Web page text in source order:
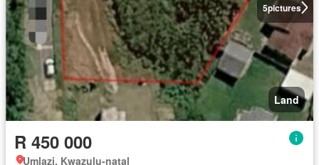
5pictures
Land
R 450 000
Umlazi, Kwazulu-natal